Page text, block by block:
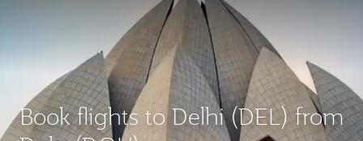
Book flights to Delhi (DEL) from